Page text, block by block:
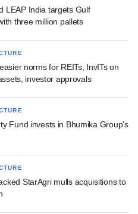
LEAP India targets Gulf
three million pallets
norms for REITs, InvITs on
investor approvals
Fund invests in Bhumika Group's
StarAgri mulls acquisitions to